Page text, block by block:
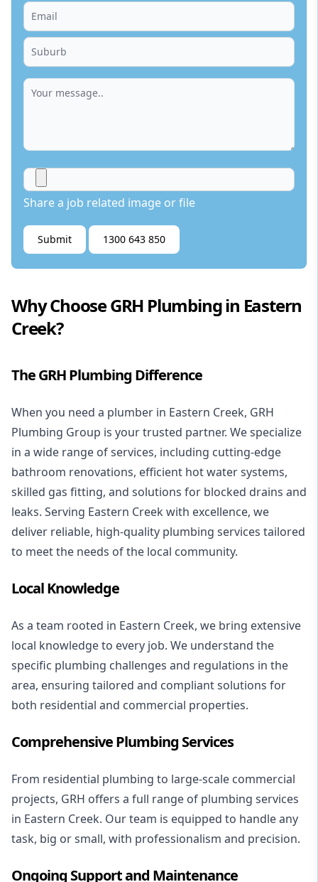
Share a job related image or file
Submit 1300 643 850
Why Choose GRH Plumbing in Eastern
Creek?
The GRH Plumbing Difference
When you need a plumber in Eastern Creek, GRH
Plumbing Group is your trusted partner. We specialize
in a wide range of services, including cutting-edge
bathroom renovations, efficient hot water systems,
skilled gas fitting, and solutions for blocked drains and
leaks. Serving Eastern Creek with excellence, we
deliver reliable, high-quality plumbing services tailored
to meet the needs of the local community.
Local Knowledge
As a team rooted in Eastern Creek, we bring extensive
local knowledge to every job. We understand the
specific plumbing challenges and regulations in the
area, ensuring tailored and compliant solutions for
both residential and commercial properties.
Comprehensive Plumbing Services
From residential plumbing to large-scale commercial
projects, GRH offers a full range of plumbing services
in Eastern Creek. Our team is equipped to handle any
task, big or small, with professionalism and precision.
Ongoing Support and Maintenance